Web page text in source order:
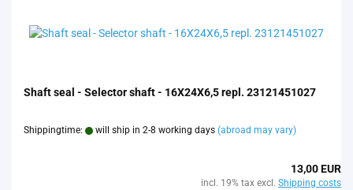
Shaft seal - Selector shaft - 16X24X6,5 repl. 23121451027
Shippingtime: will ship in 2-8 working days (abroad may vary)
13,00 EUR
incl. 19% tax excl. Shipping costs